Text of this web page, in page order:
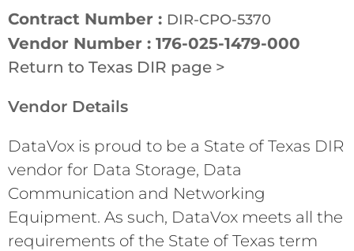
Contract Number : DIR-CPO-5370
Vendor Number : 176-025-1479-000
Return to Texas DIR page >
Vendor Details
DataVox is proud to be a State of Texas DIR
vendor for Data Storage, Data
Communication and Networking
Equipment. As such, DataVox meets all the
requirements of the State of Texas term